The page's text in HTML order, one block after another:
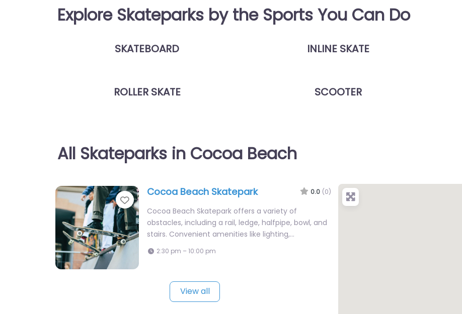
Explore Skateparks by the Sports You Can Do
SKATEBOARD INLINE SKATE
ROLLER SKATE SCOOTER
All Skateparks in Cocoa Beach
Favorite
Cocoa Beach Skatepark 0.0 (0)
Cocoa Beach Skatepark offers a variety of
obstacles, including a rail, ledge, halfpipe, bowl, and
stairs. Convenient amenities like lighting,…
2:30 pm – 10:00 pm
View all